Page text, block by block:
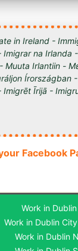
in Ireland -
Imigrar na Irlanda
Muuta Irlantiin -
Írországban
Facebook
Work in
Work in Dublin
Work in Dublin